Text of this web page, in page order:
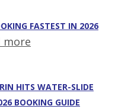
FASTEST IN 2026
more
HITS WATER-SLIDE
BOOKING GUIDE